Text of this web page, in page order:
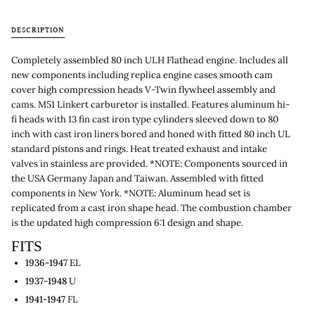
DESCRIPTION
Completely assembled 80 inch ULH Flathead engine. Includes all
new components including replica engine cases smooth cam
cover high compression heads V-Twin flywheel assembly and
cams. M51 Linkert carburetor is installed. Features aluminum hi-
fi heads with 13 fin cast iron type cylinders sleeved down to 80
inch with cast iron liners bored and honed with fitted 80 inch UL
standard pistons and rings. Heat treated exhaust and intake
valves in stainless are provided. *NOTE: Components sourced in
the USA Germany Japan and Taiwan. Assembled with fitted
components in New York. *NOTE: Aluminum head set is
replicated from a cast iron shape head. The combustion chamber
is the updated high compression 6:1 design and shape.
FITS
1936-1947EL
1937-1948U
1941-1947FL